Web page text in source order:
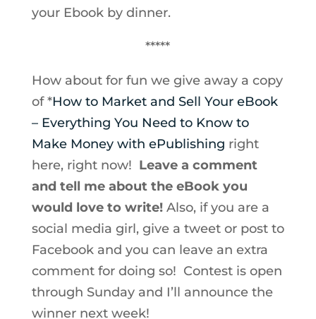
your Ebook by dinner.
*****
How about for fun we give away a copy
of *How to Market and Sell Your eBook
– Everything You Need to Know to
Make Money with ePublishing right
here, right now! Leave a comment
and tell me about the eBook you
would love to write!Also, if you are a
social media girl, give a tweet or post to
Facebook and you can leave an extra
comment for doing so! Contest is open
through Sunday and I’ll announce the
winner next week!